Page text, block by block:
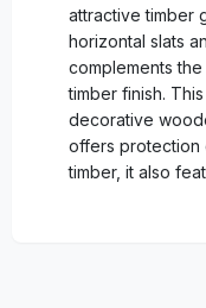
attractive timber
horizontal slats
complements
timber finish.
decorative
offers protection
timber, it also